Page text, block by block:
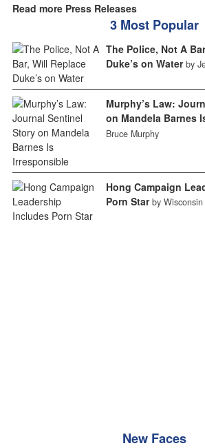
Read more Press Releases
3 Most Popular
The Police, Not A
Duke’s on Water by
Murphy’s Law:
on Mandela Barnes
Bruce Murphy
Hong Campaign
Porn Star by
New Faces